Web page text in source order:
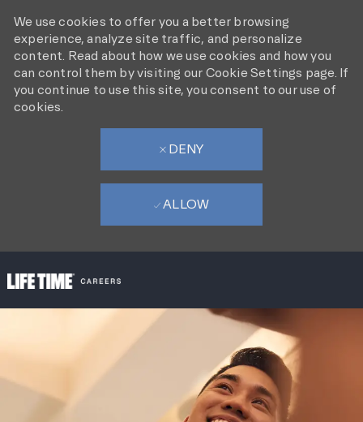
We use cookies to offer you a better browsing
experience, analyze site traffic, and personalize
content. Read about how we use cookies and how you
can control them by visiting our Cookie Settings page. If
you continue to use this site, you consent to our use of
cookies.
DENY
ALLOW